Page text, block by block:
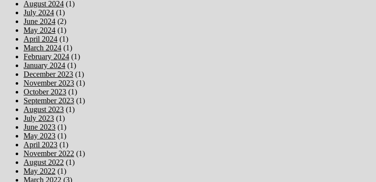
August 2024 (1)
July 2024 (1)
June 2024 (2)
May 2024 (1)
April 2024 (1)
March 2024 (1)
February 2024 (1)
January 2024 (1)
December 2023 (1)
November 2023 (1)
October 2023 (1)
September 2023 (1)
August 2023 (1)
July 2023 (1)
June 2023 (1)
May 2023 (1)
April 2023 (1)
November 2022 (1)
August 2022 (1)
May 2022 (1)
March 2022 (3)